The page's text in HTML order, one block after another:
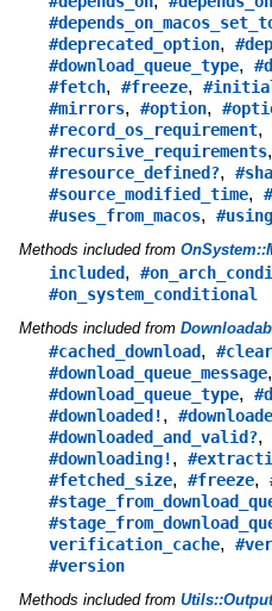
#deprecated_option,
#download_queue_type,
#fetch, #freeze,
#mirrors, #option,
#record_os_requirement,
#recursive_requirements,
#resource_defined?,
#source_modified_time,
#uses_from_macos, #using
Methods included from
included,
#on_system_conditional
Methods included from
#cached_download,
#download_queue_message,
#download_queue_type,
#downloaded!,
#downloaded_and_valid?,
#downloading!,
#fetched_size, #freeze,
verification_cache,
#version
Methods included from